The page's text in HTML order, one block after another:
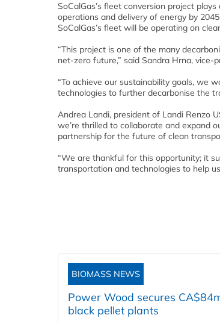
SoCalGas’s fleet conversion project
operations and delivery of energy by
SoCalGas’s fleet will be operating on
“This project is one of the many
net-zero future,” said Sandra Hrna, vice-
“To achieve our sustainability goals, we
technologies to further decarbonise the
Andrea Landi, president of Landi Renzo
we’re thrilled to collaborate and expand
partnership for the future of clean
“We are thankful for this opportunity; it
transportation and technologies to help
BIOMASS NEWS
Power Wood secures
black pellet plants